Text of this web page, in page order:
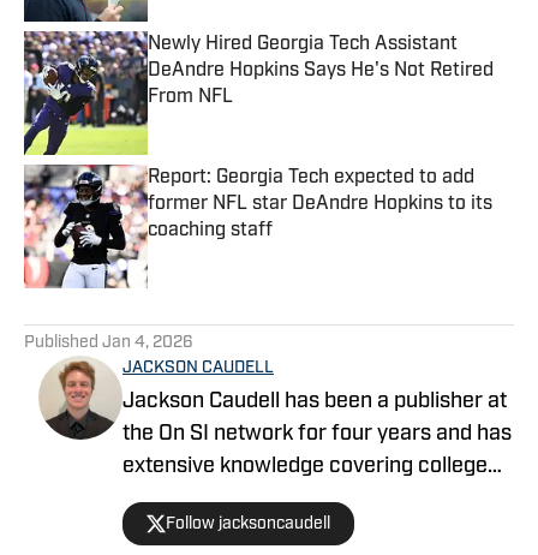
Newly Hired Georgia Tech Assistant
DeAndre Hopkins Says He's Not Retired
From NFL
Published by on Invalid Date
Report: Georgia Tech expected to add
former NFL star DeAndre Hopkins to its
coaching staff
Published Jan 4, 2026
JACKSON CAUDELL
Jackson Caudell has been a publisher at
the On SI network for four years and has
extensive knowledge covering college
athletics and the NBA. Jackson is also
the co-host of the Bleav in Georgia Tech
Follow jacksoncaudell